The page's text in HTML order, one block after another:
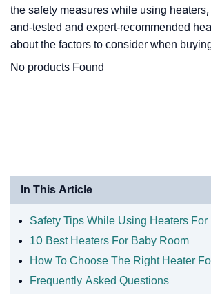
the safety measures while using
and-tested and expert-recommended
about the factors to consider when
No products Found
In This Article
Safety Tips While Using Heaters
10 Best Heaters For Baby Room
How To Choose The Right Heater
Frequently Asked Questions